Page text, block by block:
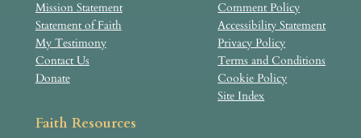
Mission Statement
Statement of Faith
My Testimony
Contact Us
Donate
Comment Policy
Accessibility Statement
Privacy Policy
Terms and Conditions
Cookie Policy
Site Index
Faith Resources